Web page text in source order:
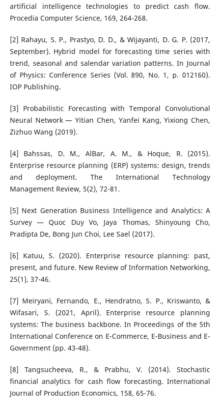
artificial intelligence technologies to predict cash flow.
Procedia Computer Science, 169, 264-268.
[2] Rahayu, S. P., Prastyo, D. D., & Wijayanti, D. G. P. (2017,
September). Hybrid model for forecasting time series with
trend, seasonal and salendar variation patterns. In Journal
of Physics: Conference Series (Vol. 890, No. 1, p. 012160).
IOP Publishing.
[3] Probabilistic Forecasting with Temporal Convolutional
Neural Network — Yitian Chen, Yanfei Kang, Yixiong Chen,
Zizhuo Wang (2019).
[4] Bahssas, D. M., AlBar, A. M., & Hoque, R. (2015).
Enterprise resource planning (ERP) systems: design, trends
and deployment. The International Technology
Management Review, 5(2), 72-81.
[5] Next Generation Business Intelligence and Analytics: A
Survey — Quoc Duy Vo, Jaya Thomas, Shinyoung Cho,
Pradipta De, Bong Jun Choi, Lee Sael (2017).
[6] Katuu, S. (2020). Enterprise resource planning: past,
present, and future. New Review of Information Networking,
25(1), 37-46.
[7] Meiryani, Fernando, E., Hendratno, S. P., Kriswanto, &
Wifasari, S. (2021, April). Enterprise resource planning
systems: The business backbone. In Proceedings of the 5th
International Conference on E-Commerce, E-Business and E-
Government (pp. 43-48).
[8] Tangsucheeva, R., & Prabhu, V. (2014). Stochastic
financial analytics for cash flow forecasting. International
Journal of Production Economics, 158, 65-76.